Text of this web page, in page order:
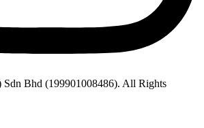
Bhd (199901008486). All Rights